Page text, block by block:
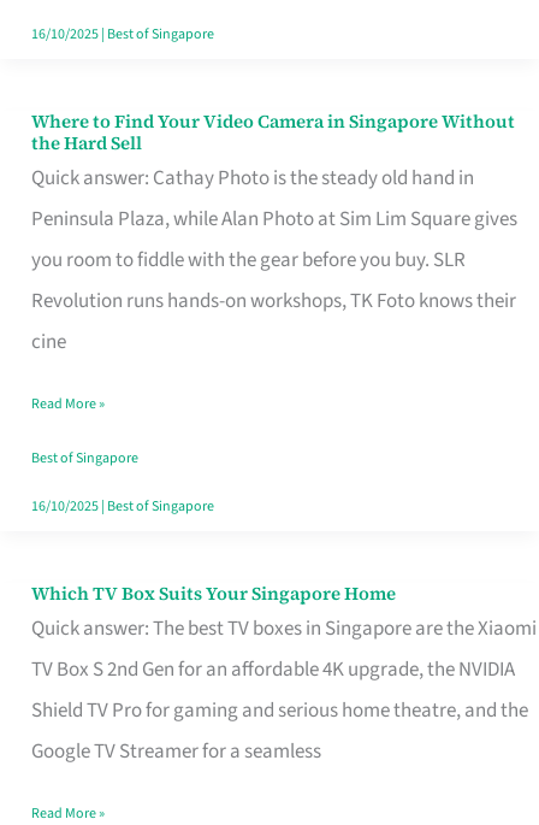
16/10/2025| Best of Singapore
Where to Find Your Video Camera in Singapore Without
the Hard Sell
Quick answer: Cathay Photo is the steady old hand in
Peninsula Plaza, while Alan Photo at Sim Lim Square gives
you room to fiddle with the gear before you buy. SLR
Revolution runs hands-on workshops, TK Foto knows their
cine
Where
to
Find
Your
Video
Camera
Singapore
Without
the
Read More »
Best of Singapore
16/10/2025| Best of Singapore
Which TV Box Suits Your Singapore Home
Quick answer: The best TV boxes in Singapore are the Xiaomi
TV Box S 2nd Gen for an affordable 4K upgrade, the NVIDIA
Shield TV Pro for gaming and serious home theatre, and the
Google TV Streamer for a seamless
Which
TV
Singapore
Read More »